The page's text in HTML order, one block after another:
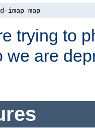
imap map
trying to
we are